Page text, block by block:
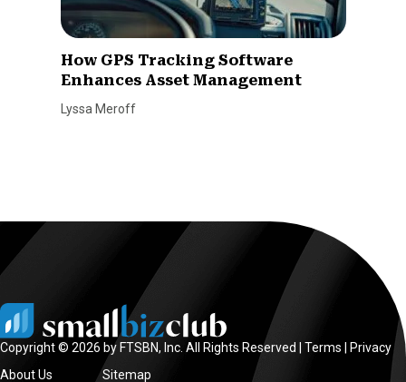
How GPS Tracking Software
Enhances Asset Management
Lyssa Meroff
Copyright © 2026 by FTSBN, Inc. All Rights Reserved | Terms
Privacy
About Us
Sitemap